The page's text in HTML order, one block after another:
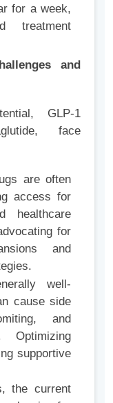
for a week,
treatment
and
GLP-1
face
are often
access for
healthcare
for
and
well-
cause side
and
Optimizing
supportive
the current